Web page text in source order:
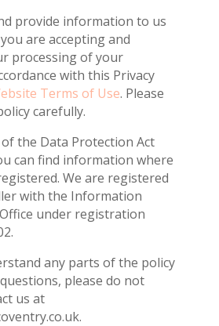
provide information to us
are accepting and
processing of your
with this Privacy
Terms of Use. Please
carefully.
the Data Protection Act
can find information where
We are registered
with the Information
under registration
any parts of the policy
please do not
us at